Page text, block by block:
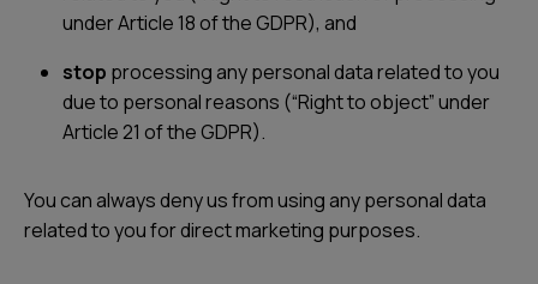
under Article 18 of the GDPR), and
stop processing any personal data related to you
due to personal reasons (“Right to object” under
Article 21 of the GDPR).
You can always deny us from using any personal data
related to you for direct marketing purposes.